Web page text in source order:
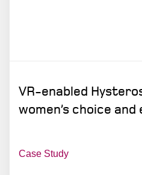
VR-enabled
women’s choice
Case Study